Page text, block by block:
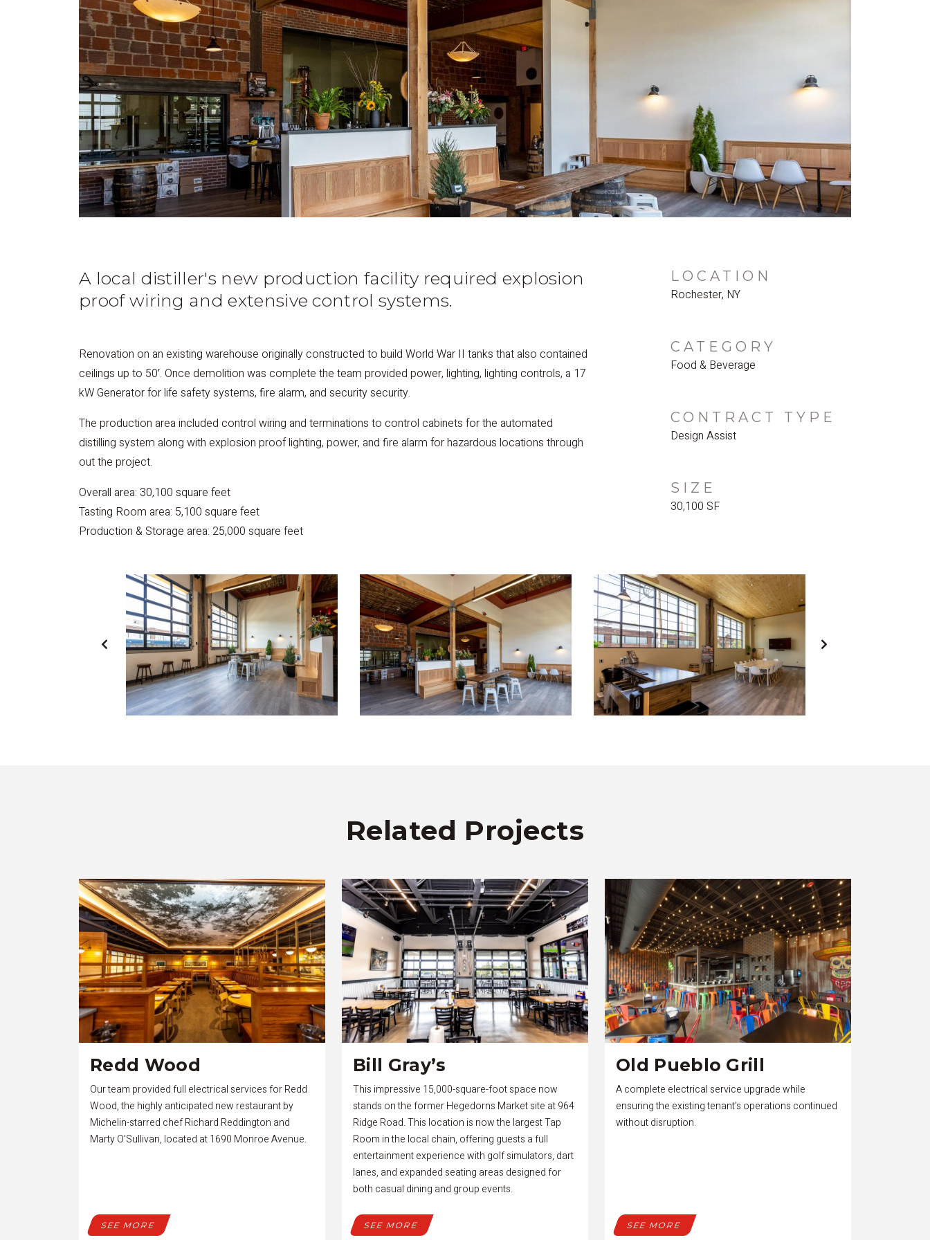
A local distiller's new production facility required explosion
proof wiring and extensive control systems.
Renovation on an existing warehouse originally constructed to build World War II tanks that also contained
ceilings up to 50′. Once demolition was complete the team provided power, lighting, lighting controls, a 17
kW Generator for life safety systems, fire alarm, and security security.
The production area included control wiring and terminations to control cabinets for the automated
distilling system along with explosion proof lighting, power, and fire alarm for hazardous locations through
out the project.
Overall area: 30,100 square feet
Tasting Room area: 5,100 square feet
Production & Storage area: 25,000 square feet
LOCATION
Rochester, NY
CATEGORY
Food & Beverage
CONTRACT TYPE
Design Assist
SIZE
30,100 SF
PREVIOUS
SLIDE
Related Projects
Redd Wood
Our team provided full electrical services for Redd
Wood, the highly anticipated new restaurant by
Michelin-starred chef Richard Reddington and
Marty O’Sullivan, located at 1690 Monroe Avenue.
SEE MORE
Bill Gray’s
This impressive 15,000-square-foot space now
stands on the former Hegedorns Market site at 964
Ridge Road. This location is now the largest Tap
Room in the local chain, offering guests a full
entertainment experience with golf simulators, dart
lanes, and expanded seating areas designed for
both casual dining and group events.
SEE MORE
Old Pueblo Grill
A complete electrical service upgrade while
ensuring the existing tenant's operations continued
without disruption.
SEE MORE